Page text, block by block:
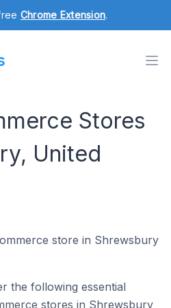
Chrome Extension.
Stores
United
store in Shrewsbury
the following essential
stores in Shrewsbury